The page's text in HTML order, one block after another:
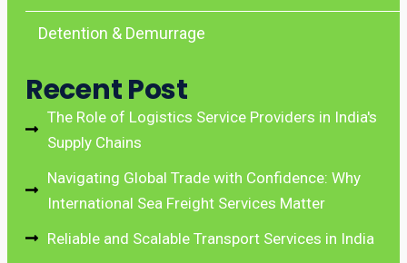
Detention & Demurrage
Recent Post
The Role of Logistics Service Providers in India's
Supply Chains
Navigating Global Trade with Confidence: Why
International Sea Freight Services Matter
Reliable and Scalable Transport Services in India